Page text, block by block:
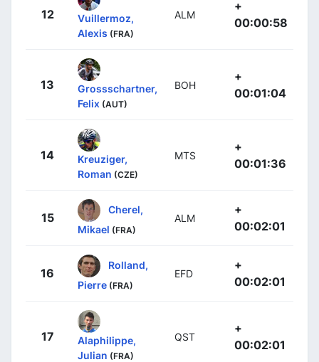
12
Vuillermoz,
Alexis (FRA)
ALM
+
00:00:58
13
Grossschartner,
Felix (AUT)
BOH
+
00:01:04
14
Kreuziger,
Roman (CZE)
MTS
+
00:01:36
15
Cherel,
Mikael (FRA)
ALM
+
00:02:01
16
Rolland,
Pierre (FRA)
EFD
+
00:02:01
17
Alaphilippe,
Julian (FRA)
QST
+
00:02:01